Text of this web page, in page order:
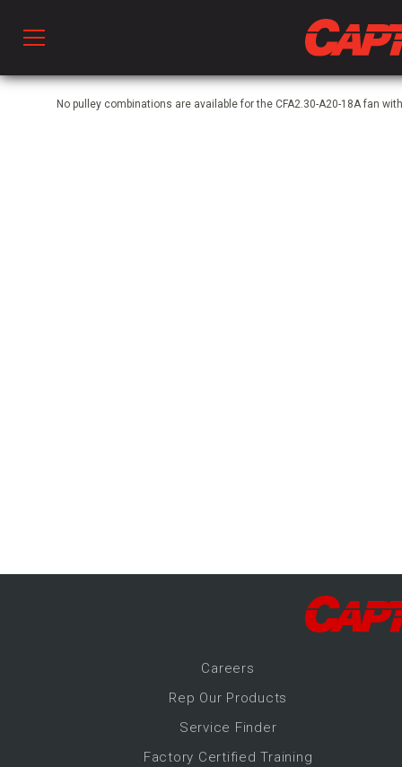
No pulley combinations are available for the CFA2.30-A20-18A fan
Careers
Rep Our Products
Service Finder
Factory Certified Training